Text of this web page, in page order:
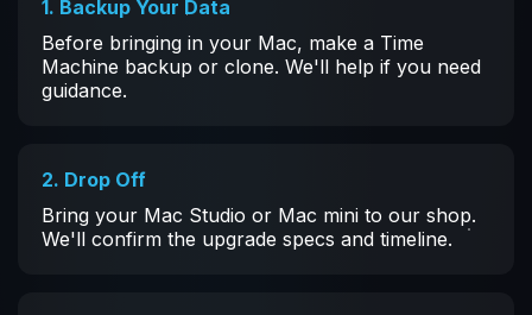
1. Backup Your Data
Before bringing in your Mac, make a Time
Machine backup or clone. We'll help if you need
guidance.
2. Drop Off
Bring your Mac Studio or Mac mini to our shop.
We'll confirm the upgrade specs and timeline.